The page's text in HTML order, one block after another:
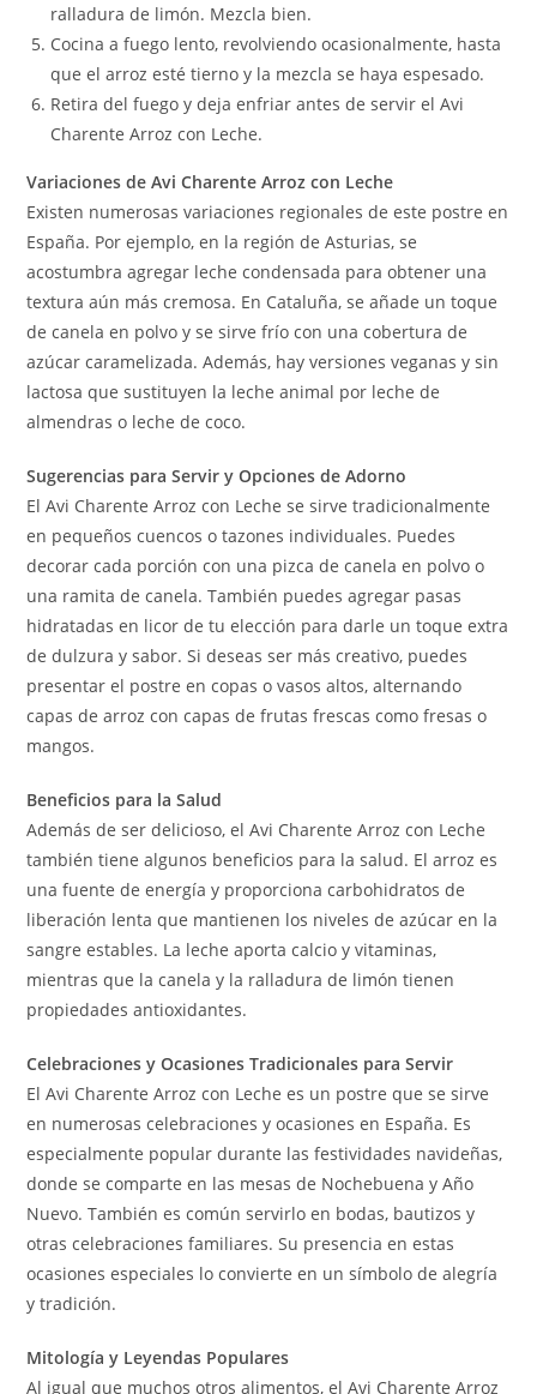
ralladura de limón. Mezcla bien.
Cocina a fuego lento, revolviendo ocasionalmente, hasta
que el arroz esté tierno y la mezcla se haya espesado.
Retira del fuego y deja enfriar antes de servir el Avi
Charente Arroz con Leche.
Variaciones de Avi Charente Arroz con Leche
Existen numerosas variaciones regionales de este postre en
España. Por ejemplo, en la región de Asturias, se
acostumbra agregar leche condensada para obtener una
textura aún más cremosa. En Cataluña, se añade un toque
de canela en polvo y se sirve frío con una cobertura de
azúcar caramelizada. Además, hay versiones veganas y sin
lactosa que sustituyen la leche animal por leche de
almendras o leche de coco.
Sugerencias para Servir y Opciones de Adorno
El Avi Charente Arroz con Leche se sirve tradicionalmente
en pequeños cuencos o tazones individuales. Puedes
decorar cada porción con una pizca de canela en polvo o
una ramita de canela. También puedes agregar pasas
hidratadas en licor de tu elección para darle un toque extra
de dulzura y sabor. Si deseas ser más creativo, puedes
presentar el postre en copas o vasos altos, alternando
capas de arroz con capas de frutas frescas como fresas o
mangos.
Beneficios para la Salud
Además de ser delicioso, el Avi Charente Arroz con Leche
también tiene algunos beneficios para la salud. El arroz es
una fuente de energía y proporciona carbohidratos de
liberación lenta que mantienen los niveles de azúcar en la
sangre estables. La leche aporta calcio y vitaminas,
mientras que la canela y la ralladura de limón tienen
propiedades antioxidantes.
Celebraciones y Ocasiones Tradicionales para Servir
El Avi Charente Arroz con Leche es un postre que se sirve
en numerosas celebraciones y ocasiones en España. Es
especialmente popular durante las festividades navideñas,
donde se comparte en las mesas de Nochebuena y Año
Nuevo. También es común servirlo en bodas, bautizos y
otras celebraciones familiares. Su presencia en estas
ocasiones especiales lo convierte en un símbolo de alegría
y tradición.
Mitología y Leyendas Populares
Al igual que muchos otros alimentos, el Avi Charente Arroz